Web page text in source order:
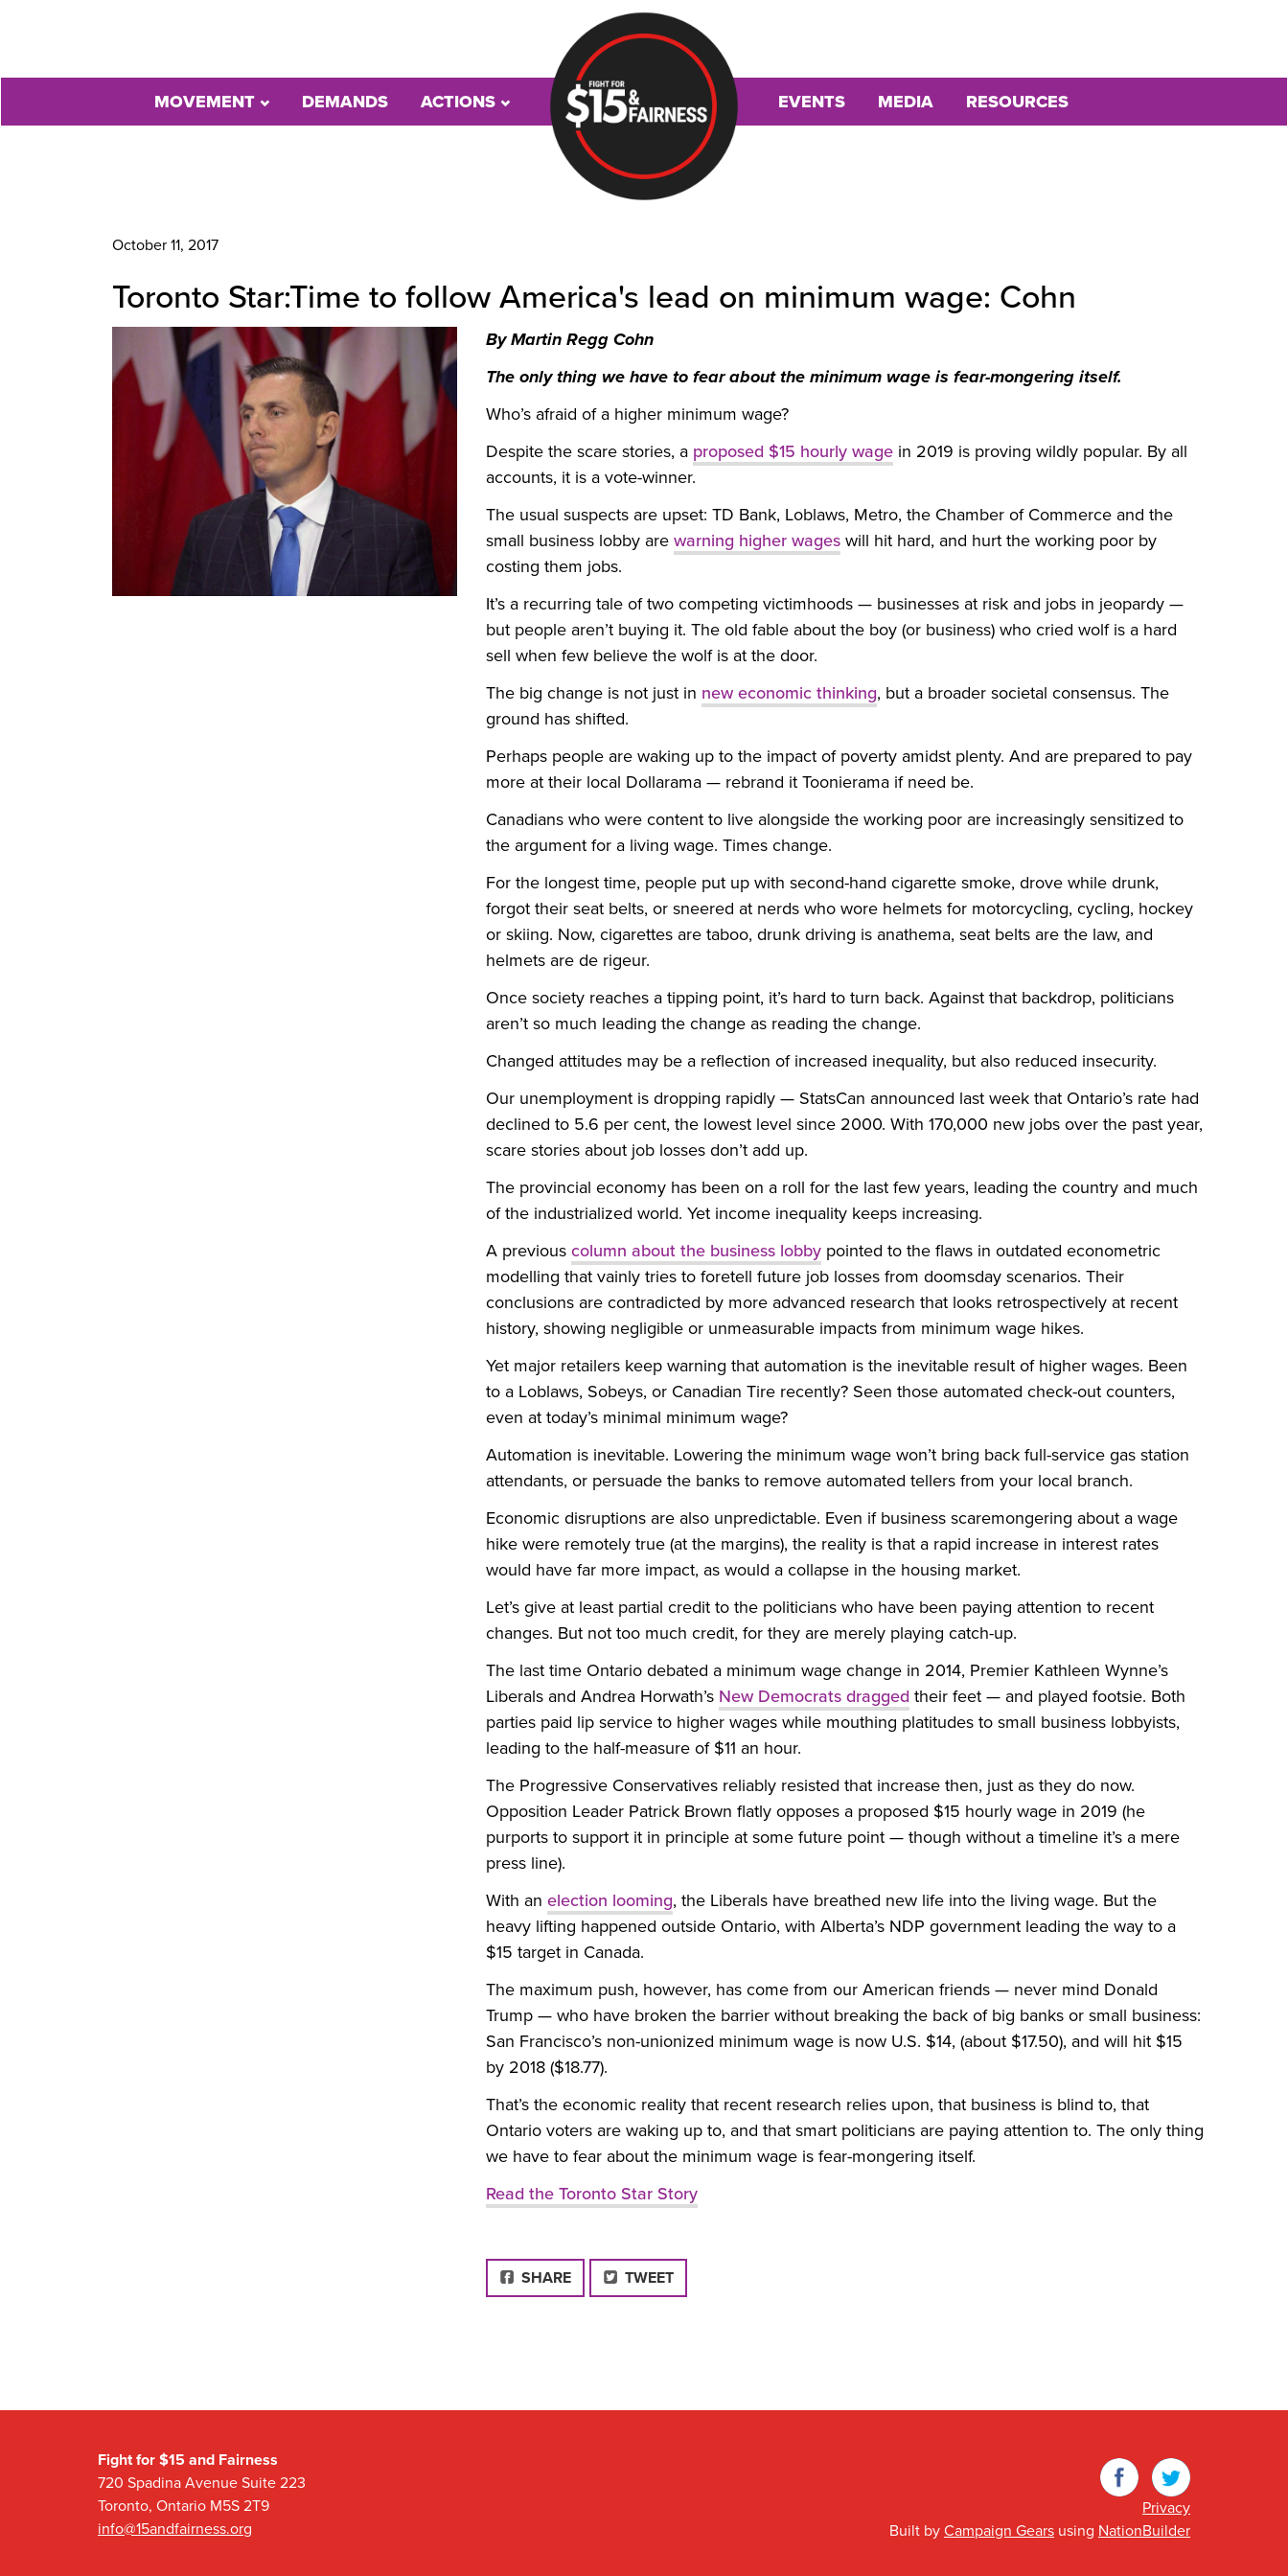
MOVEMENT DEMANDS ACTIONS EVENTS MEDIA RESOURCES
October 11, 2017
Toronto Star:Time to follow America's lead on minimum wage: Cohn
By Martin Regg Cohn
The only thing we have to fear about the minimum wage is fear-mongering itself.
Who’s afraid of a higher minimum wage?
Despite the scare stories, a proposed $15 hourly wagein 2019 is proving wildly popular. By all
accounts, it is a vote-winner.
The usual suspects are upset: TD Bank, Loblaws, Metro, the Chamber of Commerce and the
small business lobby are warning higher wageswill hit hard, and hurt the working poor by
costing them jobs.
It’s a recurring tale of two competing victimhoods — businesses at risk and jobs in jeopardy —
but people aren’t buying it. The old fable about the boy (or business) who cried wolf is a hard
sell when few believe the wolf is at the door.
The big change is not just in new economic thinking, but a broader societal consensus. The
ground has shifted.
Perhaps people are waking up to the impact of poverty amidst plenty. And are prepared to pay
more at their local Dollarama — rebrand it Toonierama if need be.
Canadians who were content to live alongside the working poor are increasingly sensitized to
the argument for a living wage. Times change.
For the longest time, people put up with second-hand cigarette smoke, drove while drunk,
forgot their seat belts, or sneered at nerds who wore helmets for motorcycling, cycling, hockey
or skiing. Now, cigarettes are taboo, drunk driving is anathema, seat belts are the law, and
helmets are de rigeur.
Once society reaches a tipping point, it’s hard to turn back. Against that backdrop, politicians
aren’t so much leading the change as reading the change.
Changed attitudes may be a reflection of increased inequality, but also reduced insecurity.
Our unemployment is dropping rapidly — StatsCan announced last week that Ontario’s rate had
declined to 5.6 per cent, the lowest level since 2000. With 170,000 new jobs over the past year,
scare stories about job losses don’t add up.
The provincial economy has been on a roll for the last few years, leading the country and much
of the industrialized world. Yet income inequality keeps increasing.
A previous column about the business lobbypointed to the flaws in outdated econometric
modelling that vainly tries to foretell future job losses from doomsday scenarios. Their
conclusions are contradicted by more advanced research that looks retrospectively at recent
history, showing negligible or unmeasurable impacts from minimum wage hikes.
Yet major retailers keep warning that automation is the inevitable result of higher wages. Been
to a Loblaws, Sobeys, or Canadian Tire recently? Seen those automated check-out counters,
even at today’s minimal minimum wage?
Automation is inevitable. Lowering the minimum wage won’t bring back full-service gas station
attendants, or persuade the banks to remove automated tellers from your local branch.
Economic disruptions are also unpredictable. Even if business scaremongering about a wage
hike were remotely true (at the margins), the reality is that a rapid increase in interest rates
would have far more impact, as would a collapse in the housing market.
Let’s give at least partial credit to the politicians who have been paying attention to recent
changes. But not too much credit, for they are merely playing catch-up.
The last time Ontario debated a minimum wage change in 2014, Premier Kathleen Wynne’s
Liberals and Andrea Horwath’s New Democrats dragged their feet — and played footsie. Both
parties paid lip service to higher wages while mouthing platitudes to small business lobbyists,
leading to the half-measure of $11 an hour.
The Progressive Conservatives reliably resisted that increase then, just as they do now.
Opposition Leader Patrick Brown flatly opposes a proposed $15 hourly wage in 2019 (he
purports to support it in principle at some future point — though without a timeline it’s a mere
press line).
With an election looming, the Liberals have breathed new life into the living wage. But the
heavy lifting happened outside Ontario, with Alberta’s NDP government leading the way to a
$15 target in Canada.
The maximum push, however, has come from our American friends — never mind Donald
Trump — who have broken the barrier without breaking the back of big banks or small business:
San Francisco’s non-unionized minimum wage is now U.S. $14, (about $17.50), and will hit $15
by 2018 ($18.77).
That’s the economic reality that recent research relies upon, that business is blind to, that
Ontario voters are waking up to, and that smart politicians are paying attention to. The only thing
we have to fear about the minimum wage is fear-mongering itself.
Read the Toronto Star Story
FACEBOOK
SHARE TWEET
Fight for $15 and Fairness
720 Spadina Avenue Suite 223
Toronto, Ontario M5S 2T9
info@15andfairness.org
Facebook Twitter
Privacy
Built by Campaign Gears using NationBuilder